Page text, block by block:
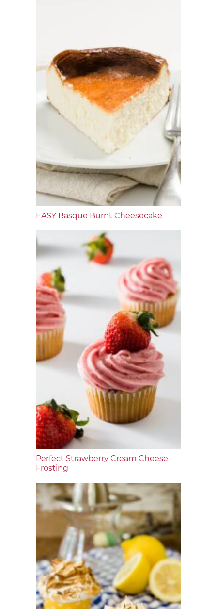
EASY Basque Burnt Cheesecake
Perfect Strawberry Cream Cheese
Frosting